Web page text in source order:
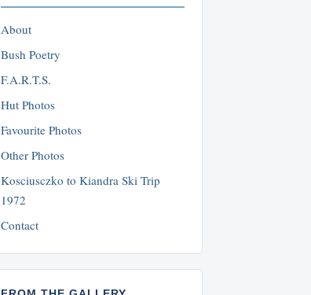
About
Bush Poetry
F.A.R.T.S.
Hut Photos
Favourite Photos
Other Photos
Kosciusczko to Kiandra Ski Trip
1972
Contact